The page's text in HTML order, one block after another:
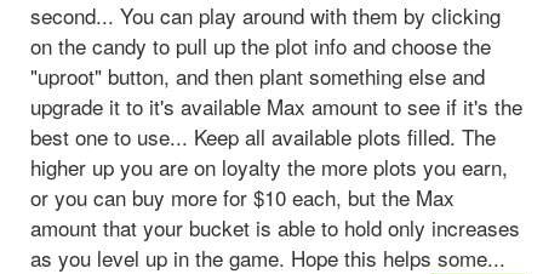
second... You can play around with them by clicking
on the candy to pull up the plot info and choose the
"uproot" button, and then plant something else and
upgrade it to it's available Max amount to see if it's the
best one to use... Keep all available plots filled. The
higher up you are on loyalty the more plots you earn,
or you can buy more for $10 each, but the Max
amount that your bucket is able to hold only increases
as you level up in the game. Hope this helps some...